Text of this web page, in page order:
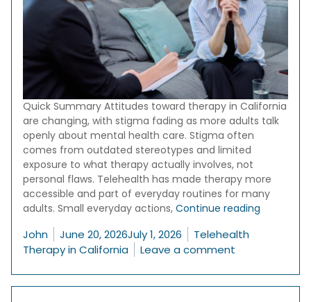
Quick Summary Attitudes toward therapy in California
are changing, with stigma fading as more adults talk
openly about mental health care. Stigma often
comes from outdated stereotypes and limited
exposure to what therapy actually involves, not
personal flaws. Telehealth has made therapy more
accessible and part of everyday routines for many
adults. Small everyday actions, Continue reading
Posted by
John June 20, 2026July 1, 2026 Posted in
Telehealth
Therapy in California
Leave a comment